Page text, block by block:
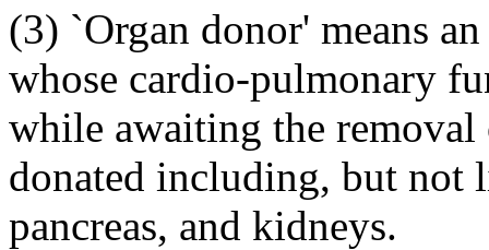
(3) `Organ donor' means
whose cardio-pulmonary
while awaiting the
donated including, but not
pancreas, and kidneys.